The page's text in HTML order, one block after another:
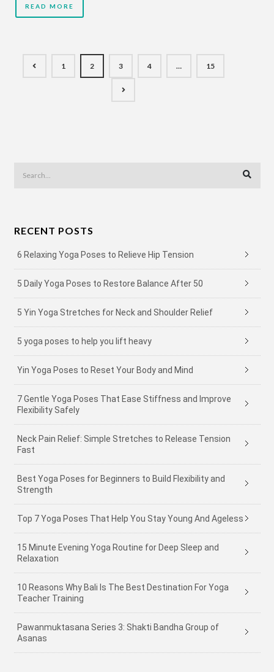
READ MORE
1 2 3 4 … 15
RECENT POSTS
6 Relaxing Yoga Poses to Relieve Hip Tension
5 Daily Yoga Poses to Restore Balance After 50
5 Yin Yoga Stretches for Neck and Shoulder Relief
5 yoga poses to help you lift heavy
Yin Yoga Poses to Reset Your Body and Mind
7 Gentle Yoga Poses That Ease Stiffness and Improve
Flexibility Safely
Neck Pain Relief: Simple Stretches to Release Tension
Fast
Best Yoga Poses for Beginners to Build Flexibility and
Strength
Top 7 Yoga Poses That Help You Stay Young And Ageless
15 Minute Evening Yoga Routine for Deep Sleep and
Relaxation
10 Reasons Why Bali Is The Best Destination For Yoga
Teacher Training
Pawanmuktasana Series 3: Shakti Bandha Group of
Asanas